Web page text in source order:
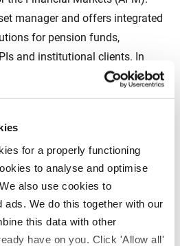
for a properly functioning
to analyse and optimise
also use cookies to
ads. We do this together with our
this data with other
have on you. Click 'Allow all'
manager and offers integrated
for pension funds,
and institutional clients. In
shares, bonds and real
a wide range of institutional
style. KCM strives for
and works with highly
teams. Kempen Capital
with the Amsterdam
company registration
its office in Amsterdam.